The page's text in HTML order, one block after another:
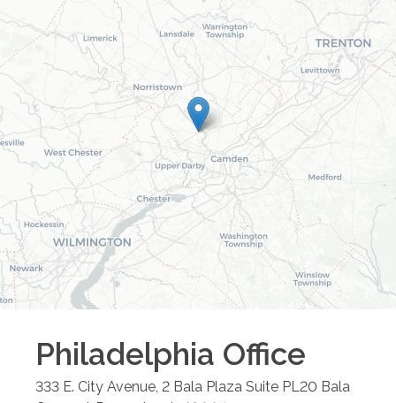
Philadelphia Office
333 E. City Avenue, 2 Bala Plaza Suite PL20 Bala